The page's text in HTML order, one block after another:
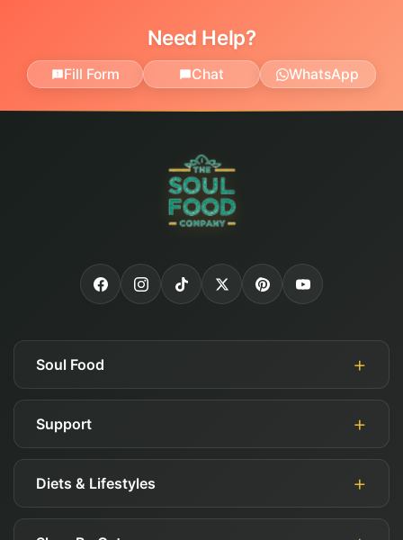
Need Help?
Fill Form Chat WhatsApp
Soul Food
Authorized Retailers
Support
Guides
Diets & Lifestyles